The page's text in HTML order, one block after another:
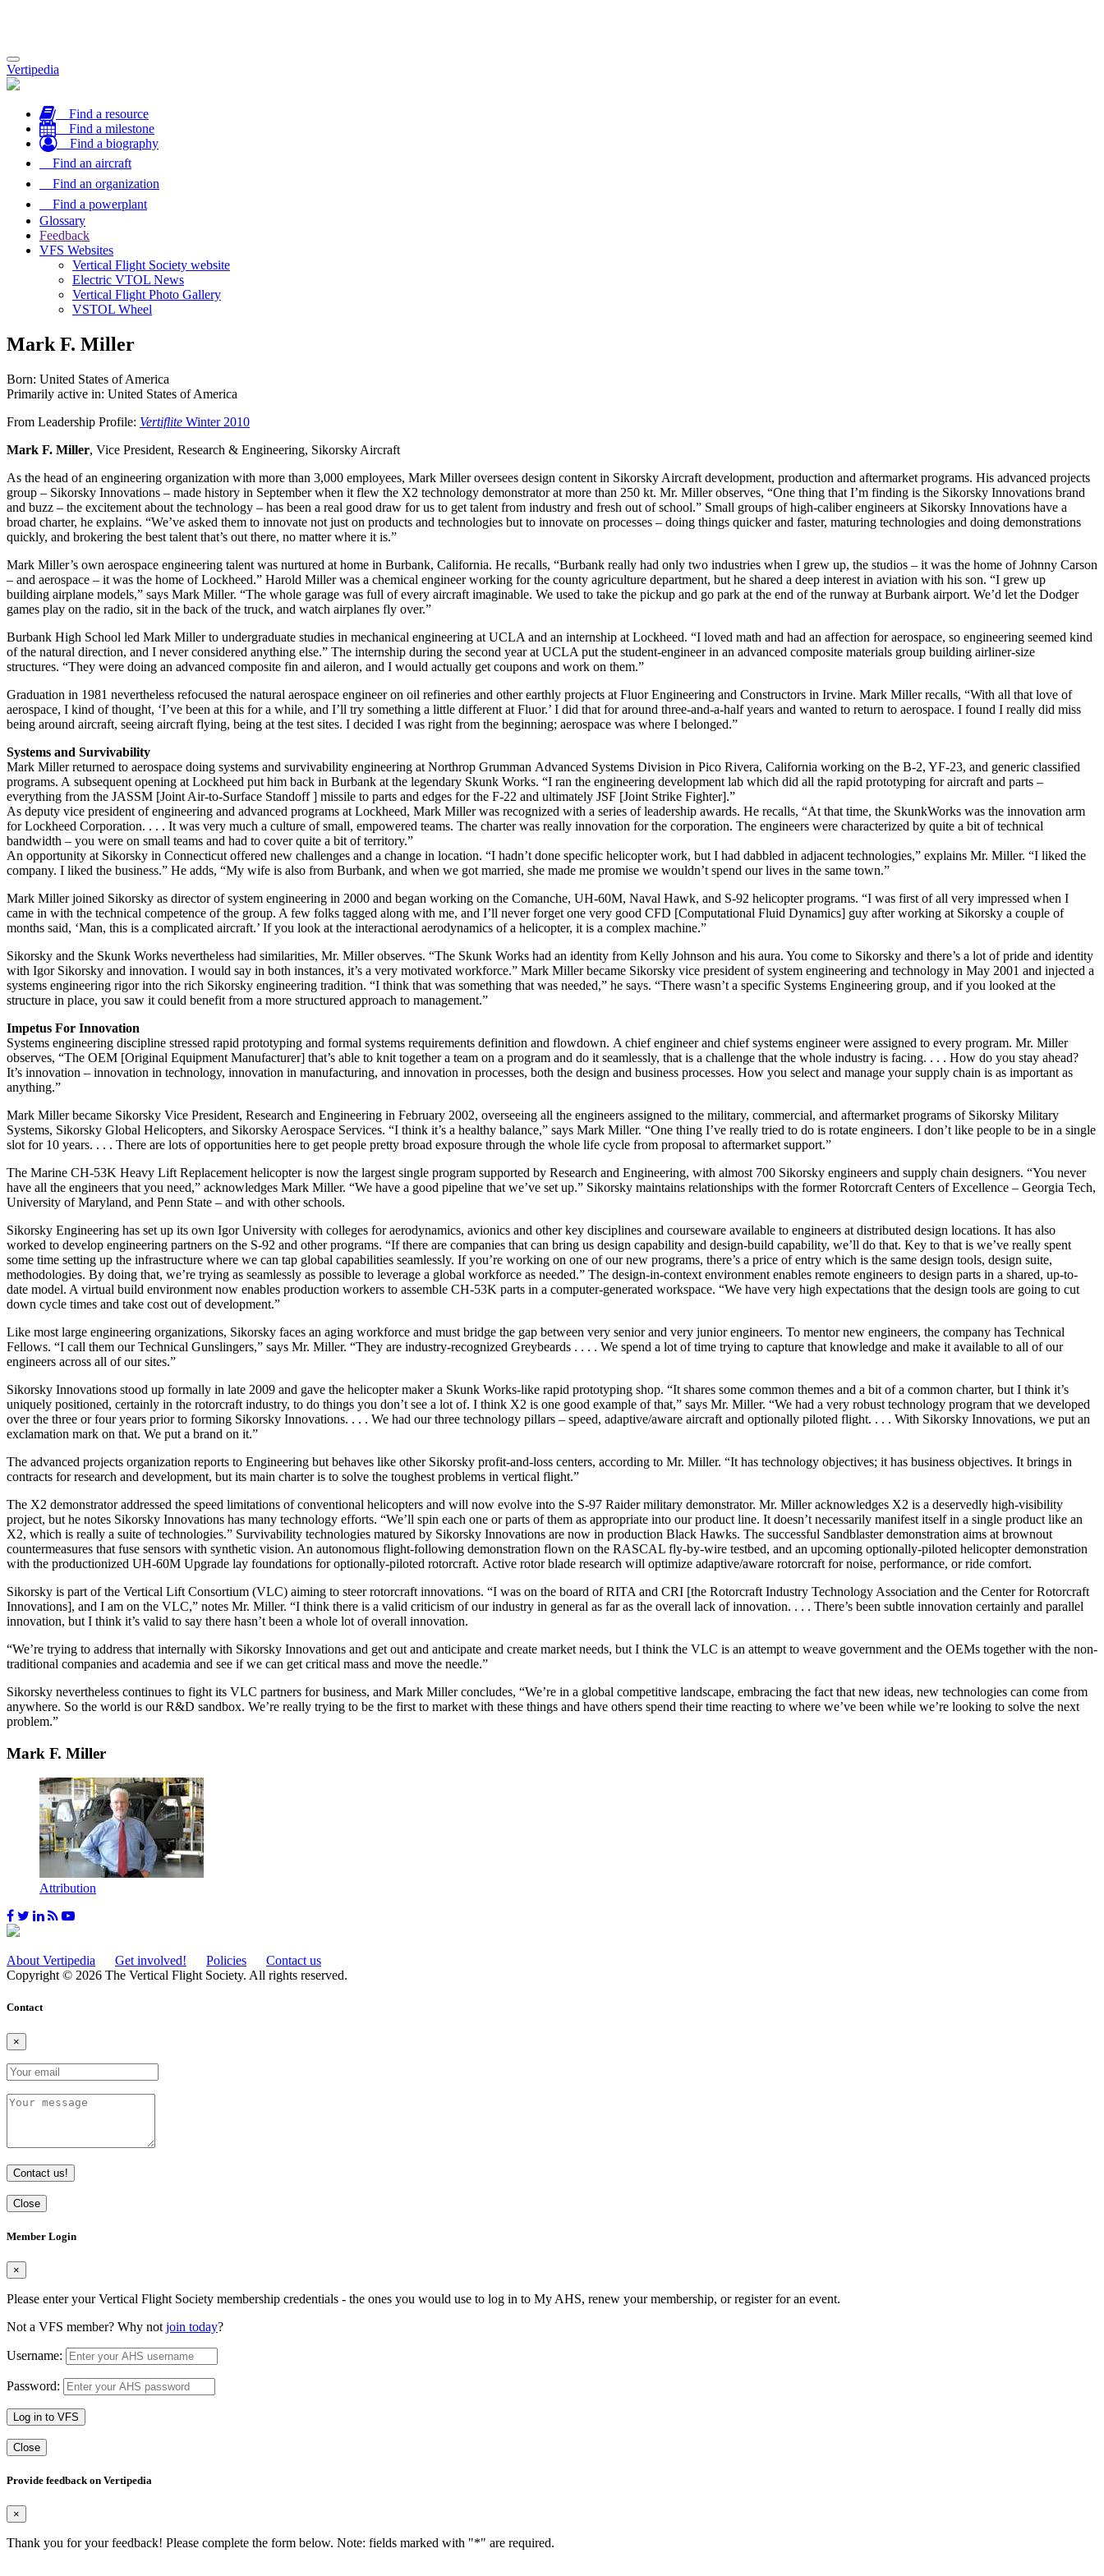
Toggle
navigation
Vertipedia
Find a resource
Find a milestone
Find a biography
Find an aircraft
Find an organization
Find a powerplant
Glossary
Feedback
VFS Websites
Vertical Flight Society website
Electric VTOL News
Vertical Flight Photo Gallery
VSTOL Wheel
Mark F. Miller
Born: United States of America
Primarily active in: United States of America
From Leadership Profile: Vertiflite Winter 2010
Mark F. Miller, Vice President, Research & Engineering, Sikorsky Aircraft
As the head of an engineering organization with more than 3,000 employees, Mark Miller oversees design content in Sikorsky Aircraft development, production and aftermarket programs. His advanced projects
group – Sikorsky Innovations – made history in September when it flew the X2 technology demonstrator at more than 250 kt. Mr. Miller observes, “One thing that I’m finding is the Sikorsky Innovations brand
and buzz – the excitement about the technology – has been a real good draw for us to get talent from industry and fresh out of school.” Small groups of high-caliber engineers at Sikorsky Innovations have a
broad charter, he explains. “We’ve asked them to innovate not just on products and technologies but to innovate on processes – doing things quicker and faster, maturing technologies and doing demonstrations
quickly, and brokering the best talent that’s out there, no matter where it is.”
Mark Miller’s own aerospace engineering talent was nurtured at home in Burbank, California. He recalls, “Burbank really had only two industries when I grew up, the studios – it was the home of Johnny Carson
– and aerospace – it was the home of Lockheed.” Harold Miller was a chemical engineer working for the county agriculture department, but he shared a deep interest in aviation with his son. “I grew up
building airplane models,” says Mark Miller. “The whole garage was full of every aircraft imaginable. We used to take the pickup and go park at the end of the runway at Burbank airport. We’d let the Dodger
games play on the radio, sit in the back of the truck, and watch airplanes fly over.”
Burbank High School led Mark Miller to undergraduate studies in mechanical engineering at UCLA and an internship at Lockheed. “I loved math and had an affection for aerospace, so engineering seemed kind
of the natural direction, and I never considered anything else.” The internship during the second year at UCLA put the student-engineer in an advanced composite materials group building airliner-size
structures. “They were doing an advanced composite fin and aileron, and I would actually get coupons and work on them.”
Graduation in 1981 nevertheless refocused the natural aerospace engineer on oil refineries and other earthly projects at Fluor Engineering and Constructors in Irvine. Mark Miller recalls, “With all that love of
aerospace, I kind of thought, ‘I’ve been at this for a while, and I’ll try something a little different at Fluor.’ I did that for around three-and-a-half years and wanted to return to aerospace. I found I really did miss
being around aircraft, seeing aircraft flying, being at the test sites. I decided I was right from the beginning; aerospace was where I belonged.”
Systems and Survivability
Mark Miller returned to aerospace doing systems and survivability engineering at Northrop Grumman Advanced Systems Division in Pico Rivera, California working on the B-2, YF-23, and generic classified
programs. A subsequent opening at Lockheed put him back in Burbank at the legendary Skunk Works. “I ran the engineering development lab which did all the rapid prototyping for aircraft and parts –
everything from the JASSM [Joint Air-to-Surface Standoff ] missile to parts and edges for the F-22 and ultimately JSF [Joint Strike Fighter].”
As deputy vice president of engineering and advanced programs at Lockheed, Mark Miller was recognized with a series of leadership awards. He recalls, “At that time, the SkunkWorks was the innovation arm
for Lockheed Corporation. . . . It was very much a culture of small, empowered teams. The charter was really innovation for the corporation. The engineers were characterized by quite a bit of technical
bandwidth – you were on small teams and had to cover quite a bit of territory.”
An opportunity at Sikorsky in Connecticut offered new challenges and a change in location. “I hadn’t done specific helicopter work, but I had dabbled in adjacent technologies,” explains Mr. Miller. “I liked the
company. I liked the business.” He adds, “My wife is also from Burbank, and when we got married, she made me promise we wouldn’t spend our lives in the same town.”
Mark Miller joined Sikorsky as director of system engineering in 2000 and began working on the Comanche, UH-60M, Naval Hawk, and S-92 helicopter programs. “I was first of all very impressed when I
came in with the technical competence of the group. A few folks tagged along with me, and I’ll never forget one very good CFD [Computational Fluid Dynamics] guy after working at Sikorsky a couple of
months said, ‘Man, this is a complicated aircraft.’ If you look at the interactional aerodynamics of a helicopter, it is a complex machine.”
Sikorsky and the Skunk Works nevertheless had similarities, Mr. Miller observes. “The Skunk Works had an identity from Kelly Johnson and his aura. You come to Sikorsky and there’s a lot of pride and identity
with Igor Sikorsky and innovation. I would say in both instances, it’s a very motivated workforce.” Mark Miller became Sikorsky vice president of system engineering and technology in May 2001 and injected a
systems engineering rigor into the rich Sikorsky engineering tradition. “I think that was something that was needed,” he says. “There wasn’t a specific Systems Engineering group, and if you looked at the
structure in place, you saw it could benefit from a more structured approach to management.”
Impetus For Innovation
Systems engineering discipline stressed rapid prototyping and formal systems requirements definition and flowdown. A chief engineer and chief systems engineer were assigned to every program. Mr. Miller
observes, “The OEM [Original Equipment Manufacturer] that’s able to knit together a team on a program and do it seamlessly, that is a challenge that the whole industry is facing. . . . How do you stay ahead?
It’s innovation – innovation in technology, innovation in manufacturing, and innovation in processes, both the design and business processes. How you select and manage your supply chain is as important as
anything.”
Mark Miller became Sikorsky Vice President, Research and Engineering in February 2002, overseeing all the engineers assigned to the military, commercial, and aftermarket programs of Sikorsky Military
Systems, Sikorsky Global Helicopters, and Sikorsky Aerospace Services. “I think it’s a healthy balance,” says Mark Miller. “One thing I’ve really tried to do is rotate engineers. I don’t like people to be in a single
slot for 10 years. . . . There are lots of opportunities here to get people pretty broad exposure through the whole life cycle from proposal to aftermarket support.”
The Marine CH-53K Heavy Lift Replacement helicopter is now the largest single program supported by Research and Engineering, with almost 700 Sikorsky engineers and supply chain designers. “You never
have all the engineers that you need,” acknowledges Mark Miller. “We have a good pipeline that we’ve set up.” Sikorsky maintains relationships with the former Rotorcraft Centers of Excellence – Georgia Tech,
University of Maryland, and Penn State – and with other schools.
Sikorsky Engineering has set up its own Igor University with colleges for aerodynamics, avionics and other key disciplines and courseware available to engineers at distributed design locations. It has also
worked to develop engineering partners on the S-92 and other programs. “If there are companies that can bring us design capability and design-build capability, we’ll do that. Key to that is we’ve really spent
some time setting up the infrastructure where we can tap global capabilities seamlessly. If you’re working on one of our new programs, there’s a price of entry which is the same design tools, design suite,
methodologies. By doing that, we’re trying as seamlessly as possible to leverage a global workforce as needed.” The design-in-context environment enables remote engineers to design parts in a shared, up-to-
date model. A virtual build environment now enables production workers to assemble CH-53K parts in a computer-generated workspace. “We have very high expectations that the design tools are going to cut
down cycle times and take cost out of development.”
Like most large engineering organizations, Sikorsky faces an aging workforce and must bridge the gap between very senior and very junior engineers. To mentor new engineers, the company has Technical
Fellows. “I call them our Technical Gunslingers,” says Mr. Miller. “They are industry-recognized Greybeards . . . . We spend a lot of time trying to capture that knowledge and make it available to all of our
engineers across all of our sites.”
Sikorsky Innovations stood up formally in late 2009 and gave the helicopter maker a Skunk Works-like rapid prototyping shop. “It shares some common themes and a bit of a common charter, but I think it’s
uniquely positioned, certainly in the rotorcraft industry, to do things you don’t see a lot of. I think X2 is one good example of that,” says Mr. Miller. “We had a very robust technology program that we developed
over the three or four years prior to forming Sikorsky Innovations. . . . We had our three technology pillars – speed, adaptive/aware aircraft and optionally piloted flight. . . . With Sikorsky Innovations, we put an
exclamation mark on that. We put a brand on it.”
The advanced projects organization reports to Engineering but behaves like other Sikorsky profit-and-loss centers, according to Mr. Miller. “It has technology objectives; it has business objectives. It brings in
contracts for research and development, but its main charter is to solve the toughest problems in vertical flight.”
The X2 demonstrator addressed the speed limitations of conventional helicopters and will now evolve into the S-97 Raider military demonstrator. Mr. Miller acknowledges X2 is a deservedly high-visibility
project, but he notes Sikorsky Innovations has many technology efforts. “We’ll spin each one or parts of them as appropriate into our product line. It doesn’t necessarily manifest itself in a single product like an
X2, which is really a suite of technologies.” Survivability technologies matured by Sikorsky Innovations are now in production Black Hawks. The successful Sandblaster demonstration aims at brownout
countermeasures that fuse sensors with synthetic vision. An autonomous flight-following demonstration flown on the RASCAL fly-by-wire testbed, and an upcoming optionally-piloted helicopter demonstration
with the productionized UH-60M Upgrade lay foundations for optionally-piloted rotorcraft. Active rotor blade research will optimize adaptive/aware rotorcraft for noise, performance, or ride comfort.
Sikorsky is part of the Vertical Lift Consortium (VLC) aiming to steer rotorcraft innovations. “I was on the board of RITA and CRI [the Rotorcraft Industry Technology Association and the Center for Rotorcraft
Innovations], and I am on the VLC,” notes Mr. Miller. “I think there is a valid criticism of our industry in general as far as the overall lack of innovation. . . . There’s been subtle innovation certainly and parallel
innovation, but I think it’s valid to say there hasn’t been a whole lot of overall innovation.
“We’re trying to address that internally with Sikorsky Innovations and get out and anticipate and create market needs, but I think the VLC is an attempt to weave government and the OEMs together with the non-
traditional companies and academia and see if we can get critical mass and move the needle.”
Sikorsky nevertheless continues to fight its VLC partners for business, and Mark Miller concludes, “We’re in a global competitive landscape, embracing the fact that new ideas, new technologies can come from
anywhere. So the world is our R&D sandbox. We’re really trying to be the first to market with these things and have others spend their time reacting to where we’ve been while we’re looking to solve the next
problem.”
Mark F. Miller
Attribution
About Vertipedia Get involved! Policies
Contact us
Copyright © 2026 The Vertical Flight Society. All rights reserved.
Contact
×
Contact us!
Close
Member Login
×
Please enter your Vertical Flight Society membership credentials - the ones you would use to log in to My AHS, renew your membership, or register for an event.
Not a VFS member? Why not join today?
Username:
Password:
Log in to VFS
Close
Provide feedback on Vertipedia
×
Thank you for your feedback! Please complete the form below. Note: fields marked with "*" are required.